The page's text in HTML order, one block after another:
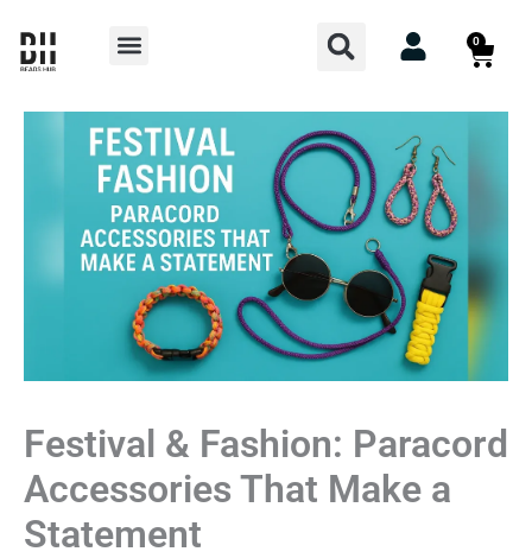
Menu Search
0
Cart
Festival & Fashion: Paracord
Accessories That Make a
Statement